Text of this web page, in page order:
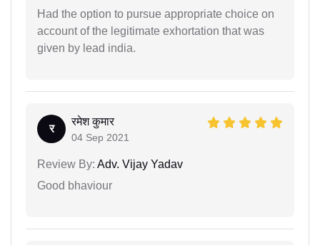
Had the option to pursue appropriate choice on
account of the legitimate exhortation that was
given by lead india.
र
रमेश कुमार
04 Sep 2021
Review By: Adv. Vijay Yadav
Good bhaviour